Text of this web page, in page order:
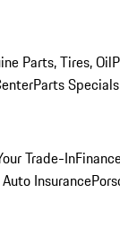
Parts, Tires, Oil
Parts Specials
Trade-In
Insurance